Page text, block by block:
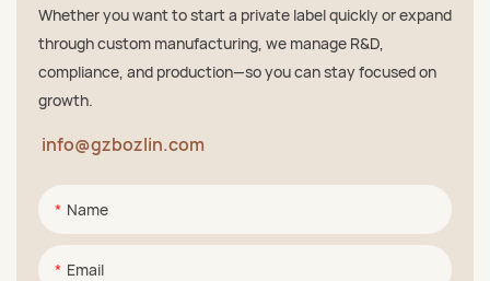
Whether you want to start a private label quickly or expand
through custom manufacturing, we manage R&D,
compliance, and production—so you can stay focused on
growth.
info@gzbozlin.com
Name
Email